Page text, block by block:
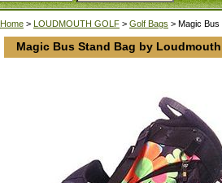
Home > LOUDMOUTH GOLF > Golf Bags > Magic Bus
Magic Bus Stand Bag by Loudmouth